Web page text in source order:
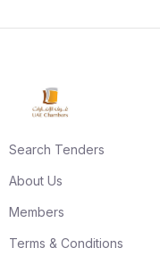
Search Tenders
About Us
Members
Terms & Conditions